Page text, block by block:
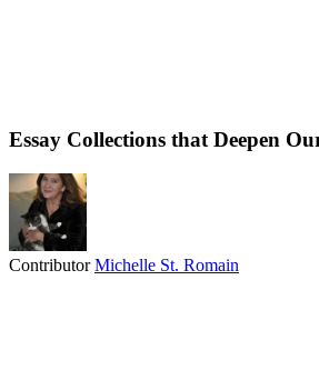
Essay Collections that Deepen
ContributorMichelle St. Romain